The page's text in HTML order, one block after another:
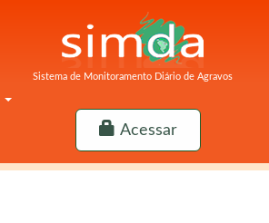
Sistema de Monitoramento Diário de Agravos
Acessar